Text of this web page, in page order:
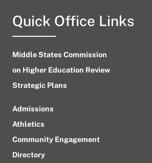
Quick Office Links
Middle States Commission
on Higher Education Review
Strategic Plans
Admissions
Athletics
Community Engagement
Directory